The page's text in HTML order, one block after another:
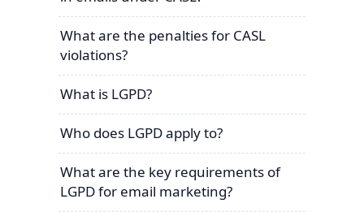
What are the penalties for CASL
violations?
What is LGPD?
Who does LGPD apply to?
What are the key requirements of
LGPD for email marketing?